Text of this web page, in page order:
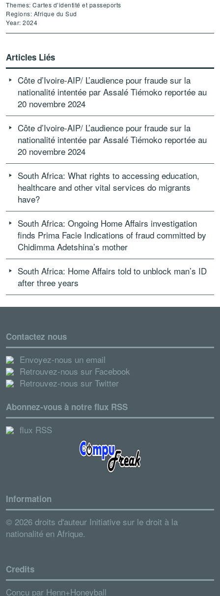
Themes: Cartes d’identité et passeports
Regions: Afrique du Sud
Year: 2024
Articles Liés
Côte d’Ivoire-AIP/ L’audience pour fraude sur la
nationalité intentée par Assalé Tiémoko reportée au
20 novembre 2024
Côte d’Ivoire-AIP/ L’audience pour fraude sur la
nationalité intentée par Assalé Tiémoko reportée au
20 novembre 2024
South Africa: What rights to accessing education,
healthcare and other vital services do migrants
have?
South Africa: Ongoing Home Affairs investigation
finds Prima Facie Indications of fraud committed by
Chidimma Adetshina’s mother
South Africa: Home Affairs told to unblock man’s ID
after three years
Contactez nous
Envoyez-nous un email
Retrouvez-nous sur Facebook
Retrouvez-nous sur Twitter
Abonnez-vous à notre flux RSS
flux RSS
Information
© 2026 droits d'auteur Initiative sur le droit à la
nationalité en Afrique.
Credits
Conçu par Henn+Honeyball